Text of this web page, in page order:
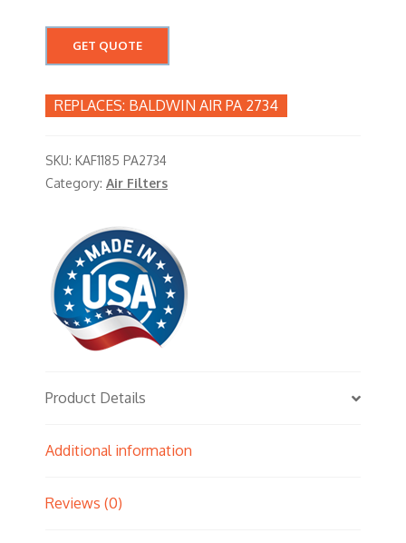
GET QUOTE
BALDWIN AIR PA 2734
SKU: KAF1185 PA2734
Category: Air Filters
Product Details
Additional information
Reviews (0)